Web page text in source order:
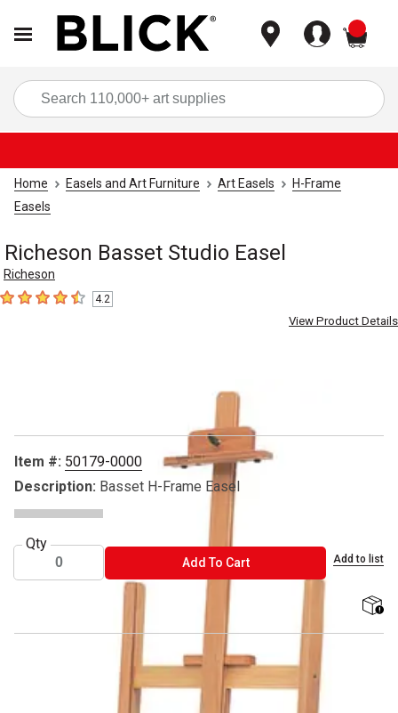
Home Easels and Art Furniture Art Easels
H-Frame
Easels
Richeson Basset Studio Easel
Richeson
4.2 out of 5 stars
4.2
View Product Details
Item #: 50179-0000
Description: Basset H-Frame Easel
Qty
Add To CartADD TO CART Add to list
® Richeson is a registered trademark.